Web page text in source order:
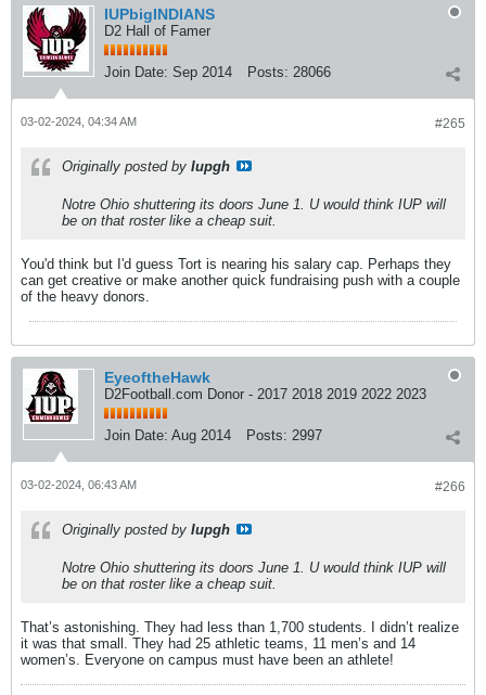
IUPbigINDIANS
D2 Hall of Famer
Join Date: Sep 2014 Posts: 28066
#265
03-02-2024, 04:34 AM
Originally posted by Iupgh
Notre Ohio shuttering its doors June 1. U would think IUP will
be on that roster like a cheap suit.
You'd think but I'd guess Tort is nearing his salary cap. Perhaps they
can get creative or make another quick fundraising push with a couple
of the heavy donors.
EyeoftheHawk
D2Football.com Donor - 2017 2018 2019 2022 2023
Join Date: Aug 2014 Posts: 2997
#266
03-02-2024, 06:43 AM
Originally posted by Iupgh
Notre Ohio shuttering its doors June 1. U would think IUP will
be on that roster like a cheap suit.
That’s astonishing. They had less than 1,700 students. I didn’t realize
it was that small. They had 25 athletic teams, 11 men’s and 14
women’s. Everyone on campus must have been an athlete!